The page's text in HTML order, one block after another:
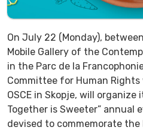
On July 22 (Monday),
Mobile Gallery of the
in the Parc de la
Committee for Human
OSCE in Skopje, will organize
Together is Sweeter” annual
devised to commemorate